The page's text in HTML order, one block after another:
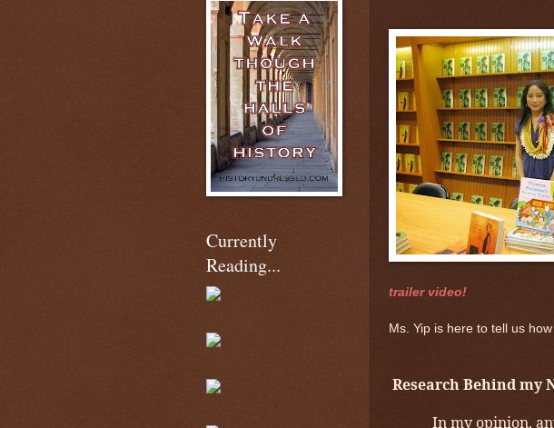
trailer video!
Ms. Yip is here to tell us
Research Behind my
In my opinion,
Currently
Reading...